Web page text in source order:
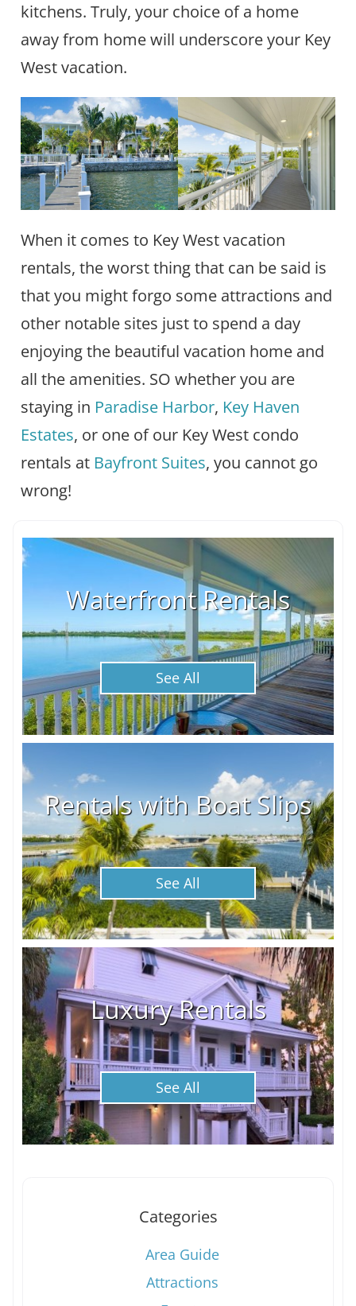
kitchens. Truly, your choice of a home
away from home will underscore your Key
West vacation.
When it comes to Key West vacation
rentals, the worst thing that can be said is
that you might forgo some attractions and
other notable sites just to spend a day
enjoying the beautiful vacation home and
all the amenities. SO whether you are
staying in Paradise Harbor, Key Haven
Estates, or one of our Key West condo
rentals at Bayfront Suites, you cannot go
wrong!
Waterfront Rentals
See All
Rentals with Boat Slips
See All
Luxury Rentals
See All
Categories
Area Guide
Attractions